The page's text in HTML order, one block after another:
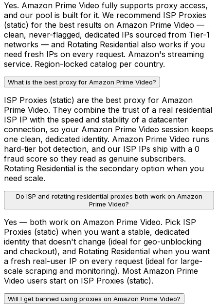
Yes. Amazon Prime Video fully supports proxy access,
and our pool is built for it. We recommend ISP Proxies
(static) for the best results on Amazon Prime Video —
clean, never-flagged, dedicated IPs sourced from Tier-1
networks — and Rotating Residential also works if you
need fresh IPs on every request. Amazon's streaming
service. Region-locked catalog per country.
What is the best proxy for Amazon Prime Video?
ISP Proxies (static) are the best proxy for Amazon
Prime Video. They combine the trust of a real residential
ISP IP with the speed and stability of a datacenter
connection, so your Amazon Prime Video session keeps
one clean, dedicated identity. Amazon Prime Video runs
hard-tier bot detection, and our ISP IPs ship with a 0
fraud score so they read as genuine subscribers.
Rotating Residential is the secondary option when you
need scale.
Do ISP and rotating residential proxies both work on Amazon
Prime Video?
Yes — both work on Amazon Prime Video. Pick ISP
Proxies (static) when you want a stable, dedicated
identity that doesn't change (ideal for geo-unblocking
and checkout), and Rotating Residential when you want
a fresh real-user IP on every request (ideal for large-
scale scraping and monitoring). Most Amazon Prime
Video users start on ISP Proxies (static).
Will I get banned using proxies on Amazon Prime Video?